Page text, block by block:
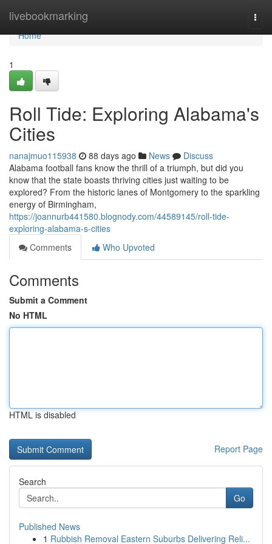
livebookmarking
Home
Home
1
Roll Tide: Exploring Alabama's
Cities
nanajmuo115938 88 days ago News
Discuss
Alabama football fans know the thrill of a triumph, but did you
know that the state boasts thriving cities just waiting to be
explored? From the historic lanes of Montgomery to the sparkling
energy of Birmingham,
https://joannurb441580.blognody.com/44589145/roll-tide-
exploring-alabama-s-cities
Comments
Who Upvoted
Comments
Submit a Comment
No HTML
HTML is disabled
Report Page
Search
Go
Published News
1 Rubbish Removal Eastern Suburbs Delivering Reli...